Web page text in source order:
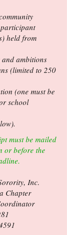
held from
and ambitions
(limited to 250
(one must be
school
must be mailed
or before the
Inc.
Chapter